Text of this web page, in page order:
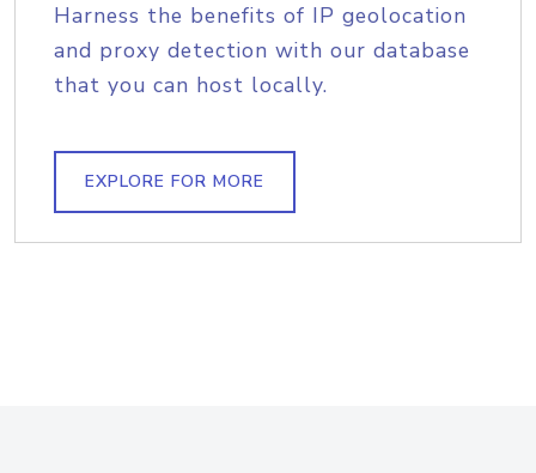
Harness the benefits of IP geolocation
and proxy detection with our database
that you can host locally.
EXPLORE FOR MORE